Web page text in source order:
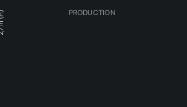
PRODUCTION